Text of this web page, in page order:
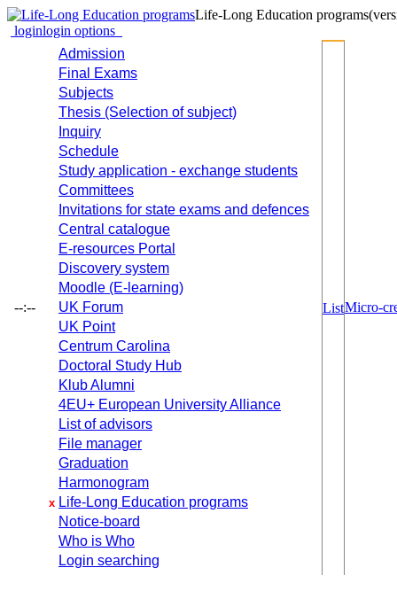
Life-Long Education programs
loginlogin options
--:--
Admission
Final Exams
Subjects
Thesis (Selection of subject)
Inquiry
Schedule
Study application - exchange students
Committees
Invitations for state exams and defences
Central catalogue
E-resources Portal
Discovery system
Moodle (E-learning)
UK Forum
UK Point
Centrum Carolina
Doctoral Study Hub
Klub Alumni
4EU+ European University Alliance
List of advisors
File manager
Graduation
Harmonogram
x Life-Long Education programs
Notice-board
Who is Who
Login searching
ListMicro-